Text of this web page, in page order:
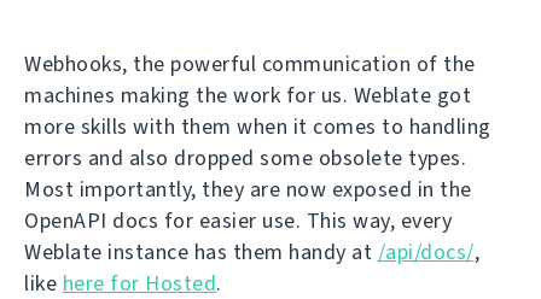
Webhooks, the powerful communication of the
machines making the work for us. Weblate got
more skills with them when it comes to handling
errors and also dropped some obsolete types.
Most importantly, they are now exposed in the
OpenAPI docs for easier use. This way, every
Weblate instance has them handy at /api/docs/,
like here for Hosted.